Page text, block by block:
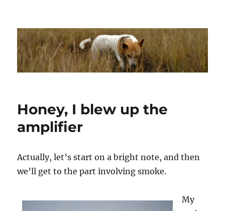
Dhakajack
Honey, I blew up the
amplifier
Actually, let’s start on a bright note, and then
we’ll get to the part involving smoke.
My